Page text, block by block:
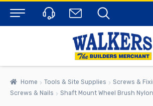
Menu
Home Tools & Site Supplies Screws &
Screws & Nails
Shaft Mount Wheel Brush Nylon